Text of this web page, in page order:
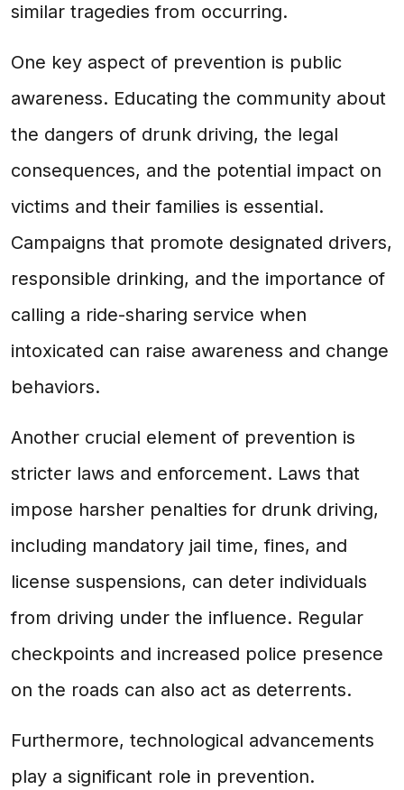
similar tragedies from occurring.
One key aspect of prevention is public
awareness. Educating the community about
the dangers of drunk driving, the legal
consequences, and the potential impact on
victims and their families is essential.
Campaigns that promote designated drivers,
responsible drinking, and the importance of
calling a ride-sharing service when
intoxicated can raise awareness and change
behaviors.
Another crucial element of prevention is
stricter laws and enforcement. Laws that
impose harsher penalties for drunk driving,
including mandatory jail time, fines, and
license suspensions, can deter individuals
from driving under the influence. Regular
checkpoints and increased police presence
on the roads can also act as deterrents.
Furthermore, technological advancements
play a significant role in prevention.